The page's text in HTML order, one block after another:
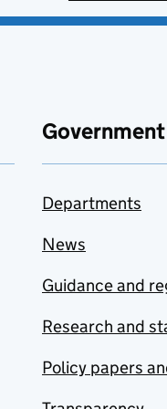
Departments
News
Guidance and
Research and
Policy papers